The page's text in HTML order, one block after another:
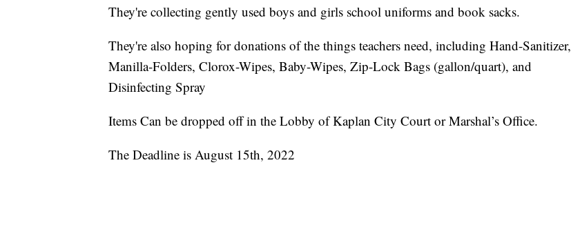
They're collecting gently used boys and girls school uniforms and book sacks.
They're also hoping for donations of the things teachers need, including Hand-Sanitizer,
Manilla-Folders, Clorox-Wipes, Baby-Wipes, Zip-Lock Bags (gallon/quart), and
Disinfecting Spray
Items Can be dropped off in the Lobby of Kaplan City Court or Marshal’s Office.
The Deadline is August 15th, 2022